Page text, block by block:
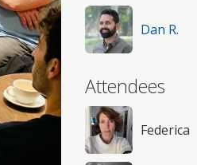
Dan R.
Attendees
Federica